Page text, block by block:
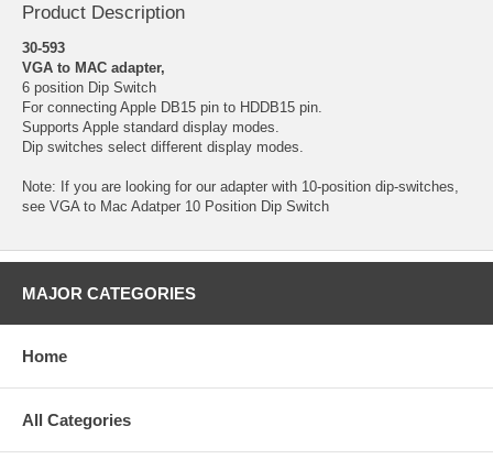
Product Description
30-593
VGA to MAC adapter,
6 position Dip Switch
For connecting Apple DB15 pin to HDDB15 pin.
Supports Apple standard display modes.
Dip switches select different display modes.
Note: If you are looking for our adapter with 10-position dip-switches,
see VGA to Mac Adatper 10 Position Dip Switch
MAJOR CATEGORIES
Home
All Categories